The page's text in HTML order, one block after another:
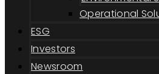
Operational
ESG
Investors
Newsroom